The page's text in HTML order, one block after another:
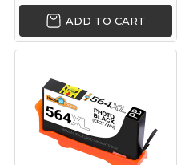
ADD TO CART